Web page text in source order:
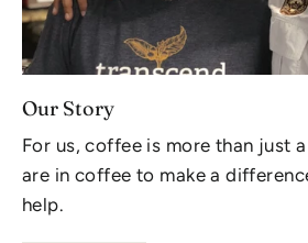
Our Story
For us, coffee is more than just
are in coffee to make a
help.